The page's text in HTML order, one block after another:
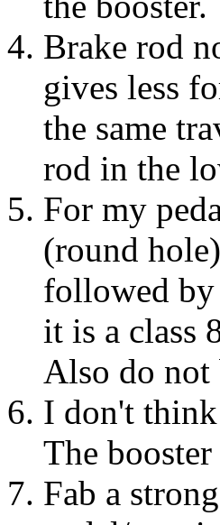
Brake rod
gives less
the same
rod in the
For my
(round
followed
it is a class
Also do not
I don't
The
Fab a